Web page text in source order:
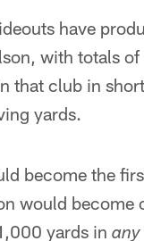
have
with totals
that club in
yards.
become the
would
yards in any